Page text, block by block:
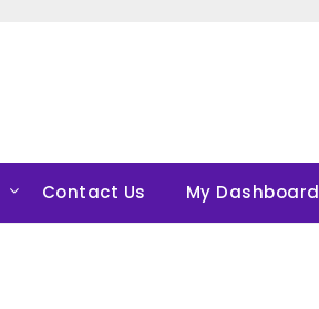
Contact Us My Dashboard